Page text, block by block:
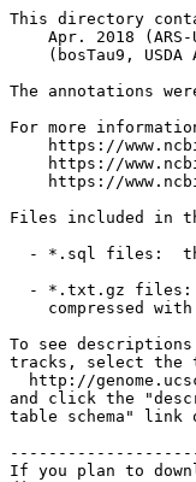
This directory
Apr. 2018
(bosTau9, USDA
The annotations
For more
https://
https://
https://
Files included in
- *.sql files:
- *.txt.gz
compressed with
To see
tracks, select the
http://
and click the
table schema" link
If you plan to